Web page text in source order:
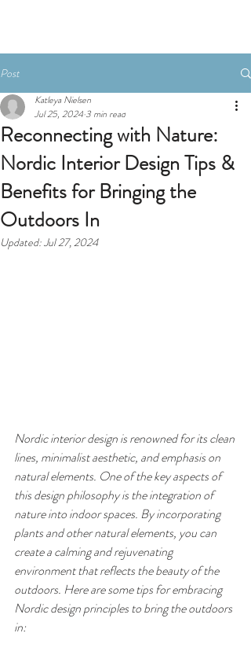
Post
Reconnecting with Nature:
Nordic Interior Design Tips &
Benefits for Bringing the
Outdoors In
Katleya Nielsen
Jul 25, 2024 3 min read
Updated:Jul 27, 2024
Nordic interior design is renowned for its clean
lines, minimalist aesthetic, and emphasis on
natural elements. One of the key aspects of
this design philosophy is the integration of
nature into indoor spaces. By incorporating
plants and other natural elements, you can
create a calming and rejuvenating
environment that reflects the beauty of the
outdoors. Here are some tips for embracing
Nordic design principles to bring the outdoors
in: